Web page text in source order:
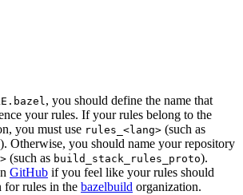
, you should define the name that
your rules. If your rules belong to the
you must use rules_<lang> (such as
). Otherwise, you should name your repository
(such as build_stack_rules_proto).
GitHub if you feel like your rules should
rules in the bazelbuild organization.